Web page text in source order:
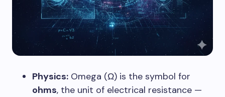
Physics: Omega (Ω) is the symbol for
ohms, the unit of electrical resistance —